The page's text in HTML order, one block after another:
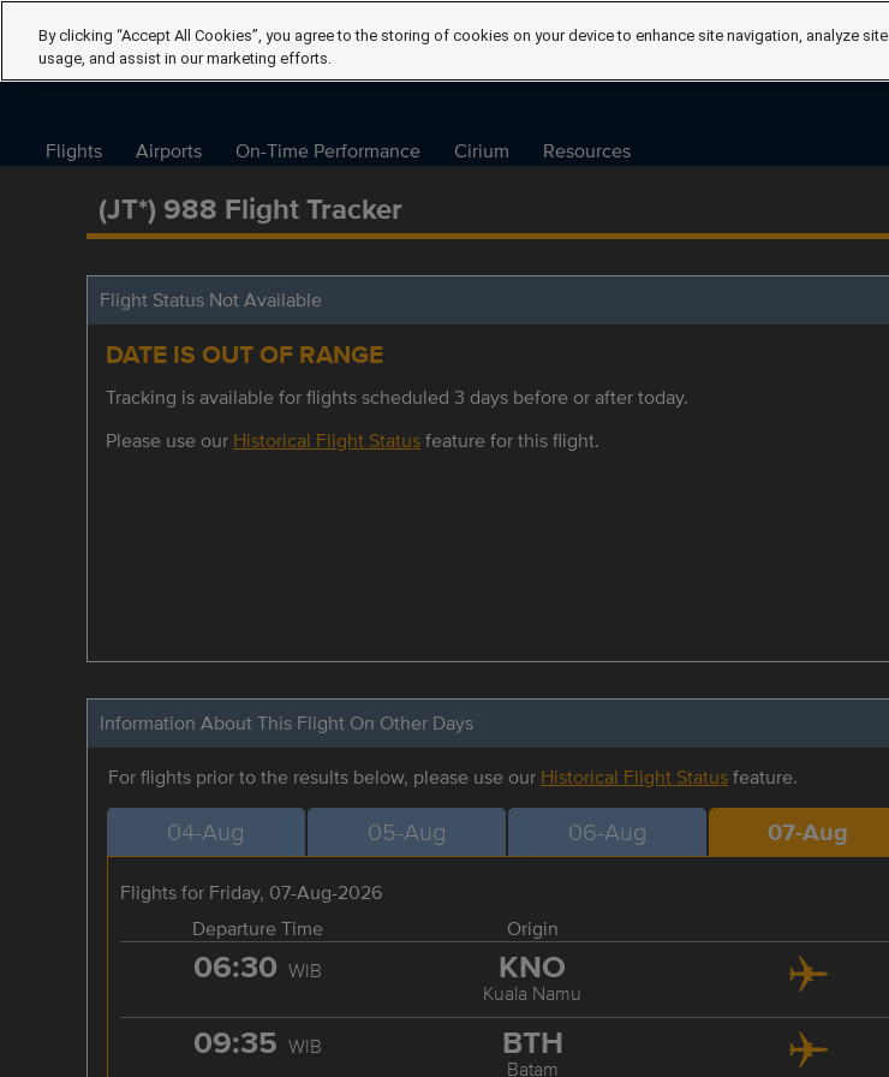
Flights Airports On-Time Performance Cirium Resources
(JT*) 988 Flight Tracker
Flight Status Not Available
DATE IS OUT OF RANGE
Tracking is available for flights scheduled 3 days before or after today.
Please use our Historical Flight Statusfeature for this flight.
Information About This Flight On Other Days
For flights prior to the results below, please use our Historical Flight Statusfeature.
04-Aug 05-Aug 06-Aug 07-Aug
Flights for Friday, 07-Aug-2026
Departure Time
Origin
06:30 WIB KNO
Kuala Namu
09:35 WIB BTH
Batam
By clicking “Accept All Cookies”, you agree to the storing of cookies on your device to enhance site navigation, analyze site
usage, and assist in our marketing efforts.